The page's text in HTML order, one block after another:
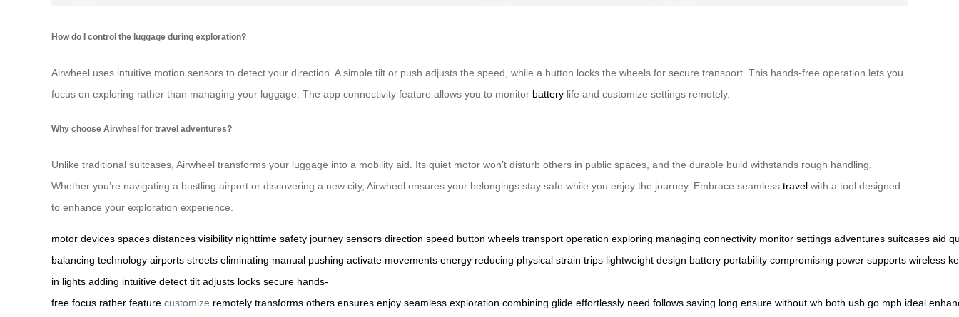
How do I control the luggage during exploration?
Airwheel uses intuitive motion sensors to detect your direction. A simple tilt or push adjusts the speed, while a button locks the wheels for secure transport. This hands-free operation lets you
focus on exploring rather than managing your luggage. The app connectivity feature allows you to monitor battery life and customize settings remotely.
Why choose Airwheel for travel adventures?
Unlike traditional suitcases, Airwheel transforms your luggage into a mobility aid. Its quiet motor won’t disturb others in public spaces, and the durable build withstands rough handling.
Whether you’re navigating a bustling airport or discovering a new city, Airwheel ensures your belongings stay safe while you enjoy the journey. Embrace seamless travel with a tool designed
to enhance your exploration experience.
motor devices spaces distances visibility nighttime safety journey sensors direction speed button wheels transport operation exploring managing connectivity monitor settings adventures suitcases aid
balancing technology airports streets eliminating manual pushing activate movements energy reducing physical strain trips lightweight design battery portability compromising power supports wireless
in lights adding intuitive detect tilt adjusts locks secure hands-
free focus rather feature customize remotely transforms others ensures enjoy seamless exploration combining glide effortlessly need follows saving long ensure without wh both usb go mph ideal